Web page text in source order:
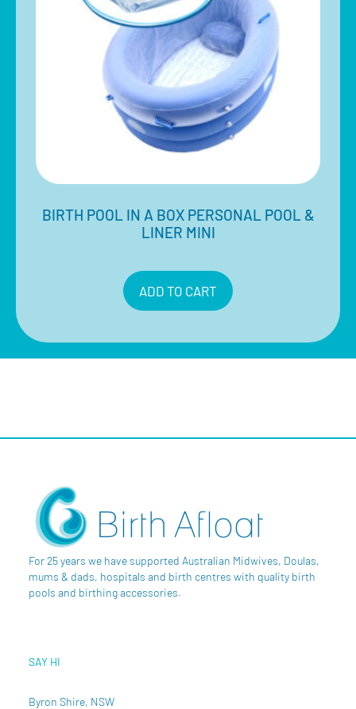
BIRTH POOL IN A BOX PERSONAL POOL &
LINER MINI
ADD TO CART
For 25 years we have supported Australian Midwives, Doulas,
mums & dads, hospitals and birth centres with quality birth
pools and birthing accessories.
SAY HI
Byron Shire, NSW